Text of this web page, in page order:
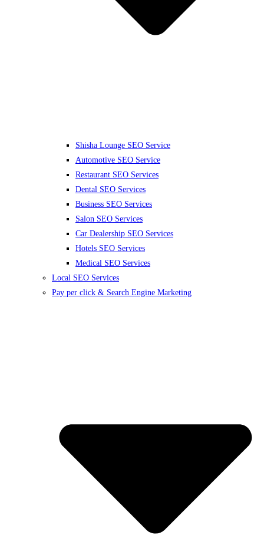
Shisha Lounge SEO Service
Automotive SEO Service
Restaurant SEO Services
Dental SEO Services
Business SEO Services
Salon SEO Services
Car Dealership SEO Services
Hotels SEO Services
Medical SEO Services
Local SEO Services
Pay per click & Search Engine Marketing